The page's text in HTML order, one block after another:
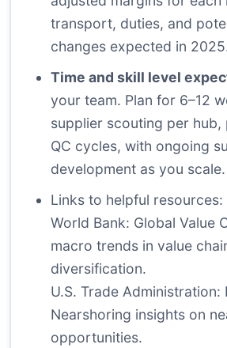
transport, duties, and
changes expected in
Time and skill level
your team. Plan for 6–12
supplier scouting per hub,
QC cycles, with ongoing
development as you scale.
Links to helpful resources:
World Bank: Global Value
macro trends in value
diversification.
U.S. Trade Administration:
Nearshoring insights on
opportunities.